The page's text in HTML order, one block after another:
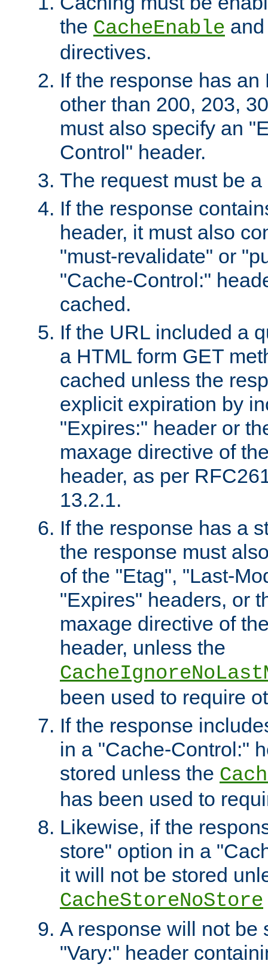
the CacheEnable
directives.
If the response has
other than 200, 203,
must also specify an
Control" header.
The request must be
If the response
header, it must also
"must-revalidate" or
"Cache-Control:"
cached.
If the URL included a
a HTML form GET
cached unless the
explicit expiration by
"Expires:" header or
maxage directive of
header, as per
13.2.1.
If the response has a
the response must
of the "Etag", "Last-
"Expires" headers, or
maxage directive of
header, unless the
been used to require
If the response
in a "Cache-Control:"
stored unless the
has been used to
Likewise, if the
store" option in a
it will not be stored
CacheStoreNoStore
A response will not be
"Vary:" header